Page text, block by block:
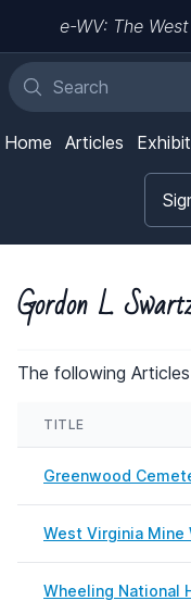
e-WV: The
Home Articles
Gordon L.
The following
TITLE
Greenwood
West Virginia Mine
Wheeling National